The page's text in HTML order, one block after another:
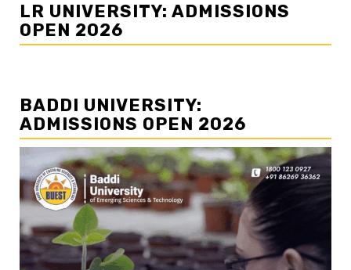
LR UNIVERSITY: ADMISSIONS
OPEN 2026
BADDI UNIVERSITY:
ADMISSIONS OPEN 2026